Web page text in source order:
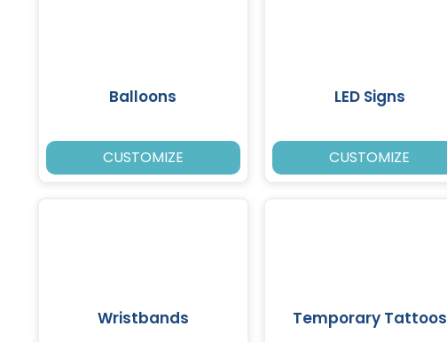
Balloons
CUSTOMIZE
LED Signs
CUSTOMIZE
Wristbands Temporary Tattoos